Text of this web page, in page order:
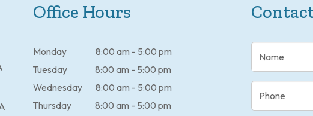
Office Hours
Monday
8:00 am - 5:00 pm
Tuesday
8:00 am - 5:00 pm
Wednesday
8:00 am - 5:00 pm
Thursday
8:00 am - 5:00 pm